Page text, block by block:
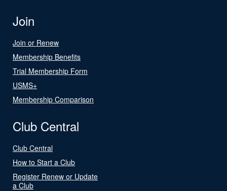
Join
Join or Renew
Membership Benefits
Trial Membership Form
USMS+
Membership Comparison
Club Central
Club Central
How to Start a Club
Register Renew or Update
a Club